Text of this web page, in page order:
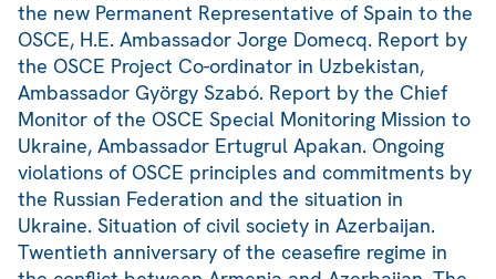
the new Permanent Representative of Spain to the
OSCE, H.E. Ambassador Jorge Domecq. Report by
the OSCE Project Co-ordinator in Uzbekistan,
Ambassador György Szabó. Report by the Chief
Monitor of the OSCE Special Monitoring Mission to
Ukraine, Ambassador Ertugrul Apakan. Ongoing
violations of OSCE principles and commitments by
the Russian Federation and the situation in
Ukraine. Situation of civil society in Azerbaijan.
Twentieth anniversary of the ceasefire regime in